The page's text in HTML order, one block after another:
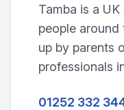
Tamba is a
people
up by parents
professionals
01252 332